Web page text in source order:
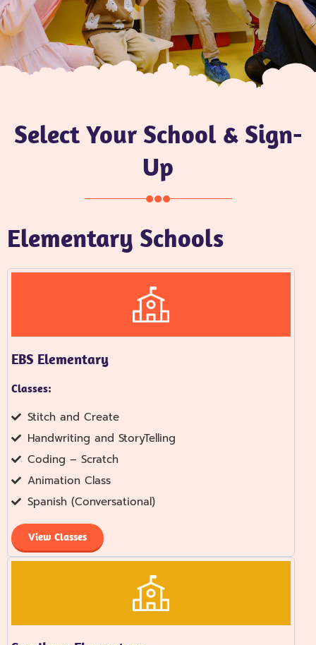
Select Your School & Sign-
Up
Elementary Schools
EBS Elementary
Classes:
Stitch and Create
Handwriting and StoryTelling
Coding – Scratch
Animation Class
Spanish (Conversational)
View Classes